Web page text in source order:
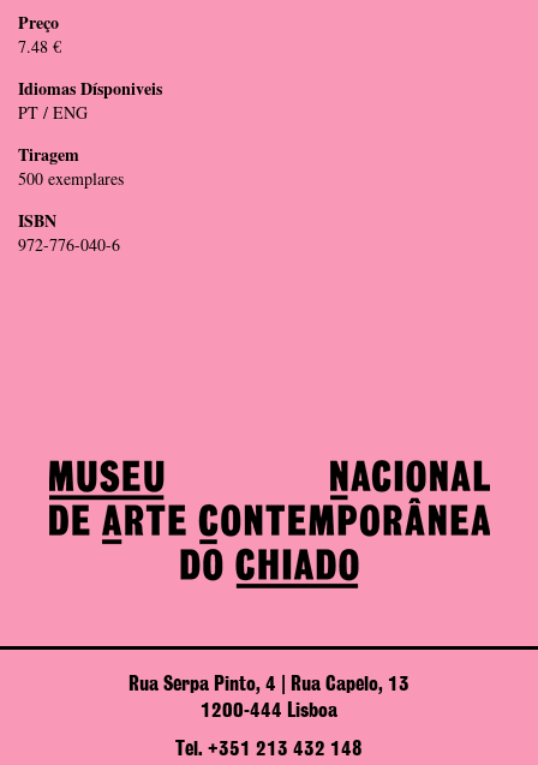
Preço
7.48 €
Idiomas Dísponiveis
PT / ENG
Tiragem
500 exemplares
ISBN
972-776-040-6
Rua Serpa Pinto, 4 | Rua Capelo, 13
1200-444 Lisboa
Tel. +351 213 432 148